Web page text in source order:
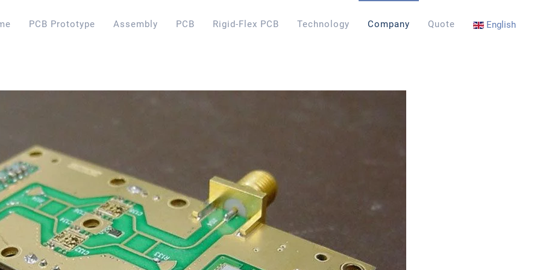
PCB Prototype Assembly PCB Rigid-Flex PCB Technology Company Quote English